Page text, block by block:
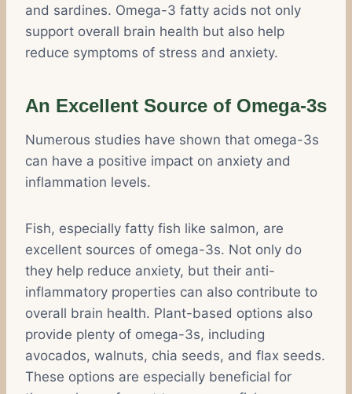
and sardines. Omega-3 fatty acids not only
support overall brain health but also help
reduce symptoms of stress and anxiety.
An Excellent Source of Omega-3s
Numerous studies have shown that omega-3s
can have a positive impact on anxiety and
inflammation levels.
Fish, especially fatty fish like salmon, are
excellent sources of omega-3s. Not only do
they help reduce anxiety, but their anti-
inflammatory properties can also contribute to
overall brain health. Plant-based options also
provide plenty of omega-3s, including
avocados, walnuts, chia seeds, and flax seeds.
These options are especially beneficial for